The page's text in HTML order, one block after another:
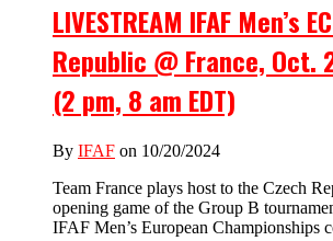
LIVESTREAM IFAF Men’s
Republic @ France, Oct.
(2 pm, 8 am EDT)
By IFAF on 10/20/2024
Team France plays host to the Czech
opening game of the Group B
IFAF Men’s European Championships